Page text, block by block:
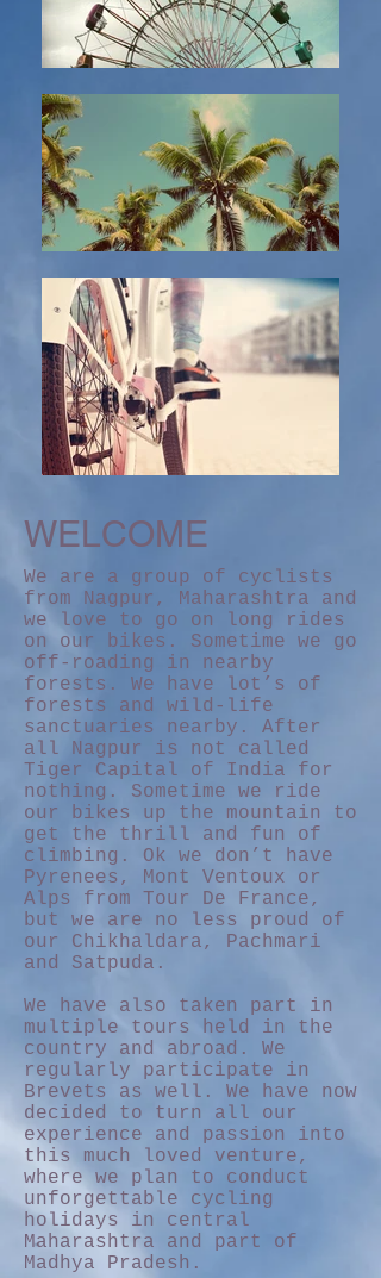
WELCOME
We are a group of cyclists
from Nagpur, Maharashtra and
we love to go on long rides
on our bikes. Sometime we go
off-roading in nearby
forests. We have lot’s of
forests and wild-life
sanctuaries nearby. After
all Nagpur is not called
Tiger Capital of India for
nothing. Sometime we ride
our bikes up the mountain to
get the thrill and fun of
climbing. Ok we don’t have
Pyrenees, Mont Ventoux or
Alps from Tour De France,
but we are no less proud of
our Chikhaldara, Pachmari
and Satpuda.
We have also taken part in
multiple tours held in the
country and abroad. We
regularly participate in
Brevets as well. We have now
decided to turn all our
experience and passion into
this much loved venture,
where we plan to conduct
unforgettable cycling
holidays in central
Maharashtra and part of
Madhya Pradesh.